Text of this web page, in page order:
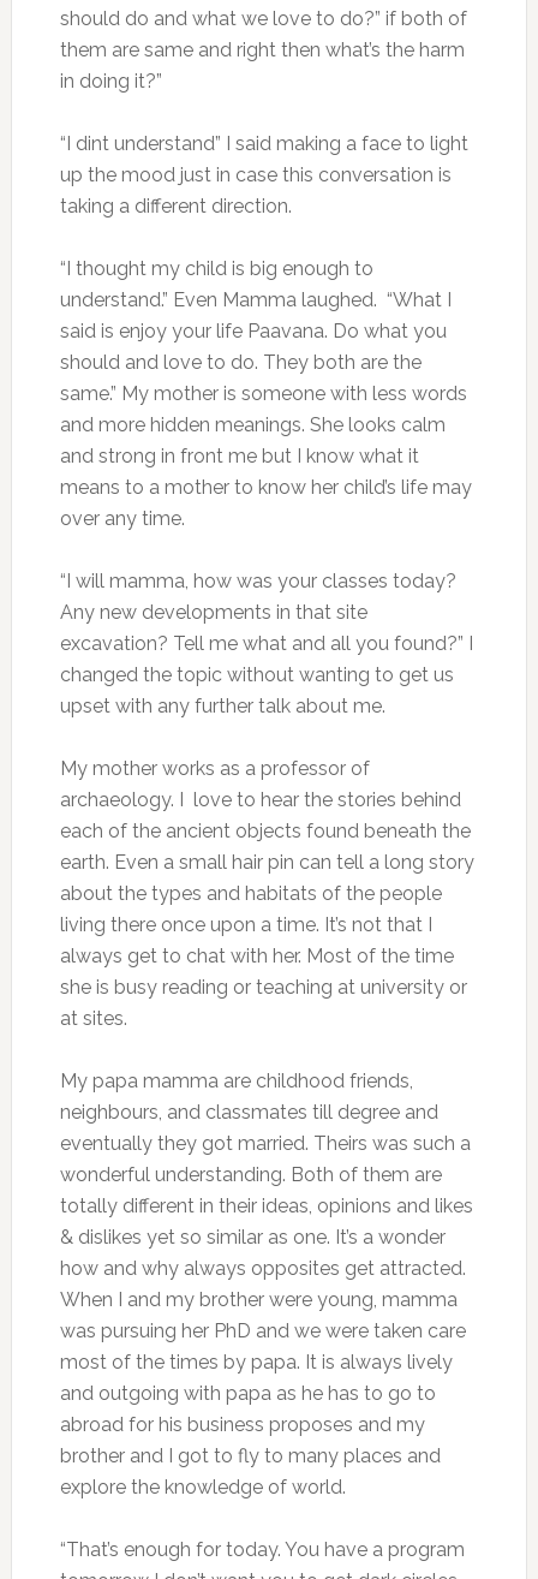
should do and what we love to do?” if both of
them are same and right then what’s the harm
in doing it?”
“I dint understand” I said making a face to light
up the mood just in case this conversation is
taking a different direction.
“I thought my child is big enough to
understand.” Even Mamma laughed. “What I
said is enjoy your life Paavana. Do what you
should and love to do. They both are the
same.” My mother is someone with less words
and more hidden meanings. She looks calm
and strong in front me but I know what it
means to a mother to know her child’s life may
over any time.
“I will mamma, how was your classes today?
Any new developments in that site
excavation? Tell me what and all you found?” I
changed the topic without wanting to get us
upset with any further talk about me.
My mother works as a professor of
archaeology. I love to hear the stories behind
each of the ancient objects found beneath the
earth. Even a small hair pin can tell a long story
about the types and habitats of the people
living there once upon a time. It’s not that I
always get to chat with her. Most of the time
she is busy reading or teaching at university or
at sites.
My papa mamma are childhood friends,
neighbours, and classmates till degree and
eventually they got married. Theirs was such a
wonderful understanding. Both of them are
totally different in their ideas, opinions and likes
& dislikes yet so similar as one. It’s a wonder
how and why always opposites get attracted.
When I and my brother were young, mamma
was pursuing her PhD and we were taken care
most of the times by papa. It is always lively
and outgoing with papa as he has to go to
abroad for his business proposes and my
brother and I got to fly to many places and
explore the knowledge of world.
“That’s enough for today. You have a program